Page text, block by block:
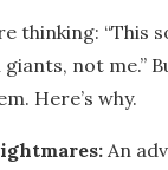
thinking: “This
not me.”
Here’s why.
An